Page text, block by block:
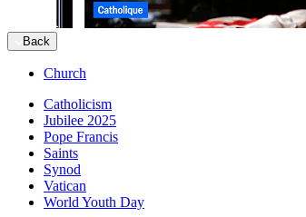
Back
Church
Catholicism
Jubilee 2025
Pope Francis
Saints
Synod
Vatican
World Youth Day